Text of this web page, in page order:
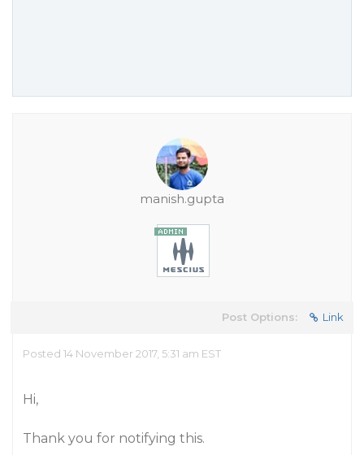
manish.gupta
Post Options: Link
Posted 14 November 2017, 5:31 am EST
Hi,
Thank you for notifying this.